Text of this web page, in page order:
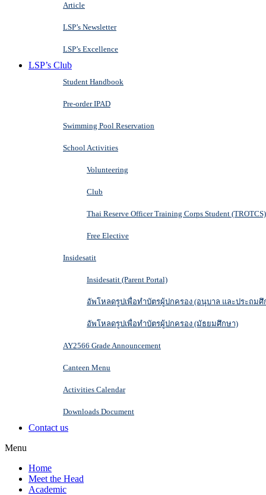
Article
LSP’s Newsletter
LSP’s Excellence
LSP’s Club
Student Handbook
Pre-order IPAD
Swimming Pool Reservation
School Activities
Volunteering
Club
Thai Reserve Officer Training Corps Student (TROTCS)
Free Elective
Insidesatit
Insidesatit (Parent Portal)
อัพโหลดรูปเพื่อทำบัตรผู้ปกครอง (อนุบาล และประถมศึ
อัพโหลดรูปเพื่อทำบัตรผู้ปกครอง (มัธยมศึกษา)
AY2566 Grade Announcement
Canteen Menu
Activities Calendar
Downloads Document
Contact us
Menu
Home
Meet the Head
Academic